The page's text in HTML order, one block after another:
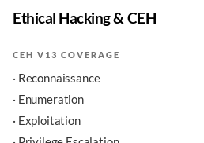
Ethical Hacking & CEH
CEH V13 COVERAGE
· Reconnaissance
· Enumeration
· Exploitation